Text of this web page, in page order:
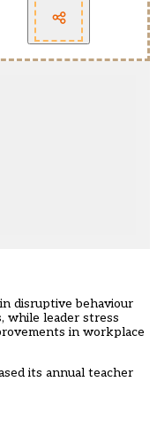
disruptive behaviour
while leader stress
in workplace
its annual teacher